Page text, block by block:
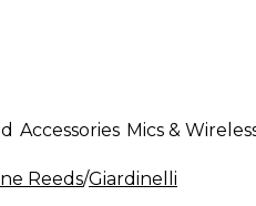
Accessories Mics &
Reeds/Giardinelli